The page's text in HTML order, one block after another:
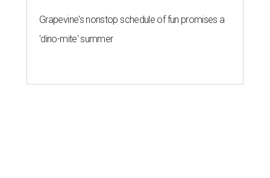
Grapevine's nonstop schedule of fun promises a
'dino-mite' summer